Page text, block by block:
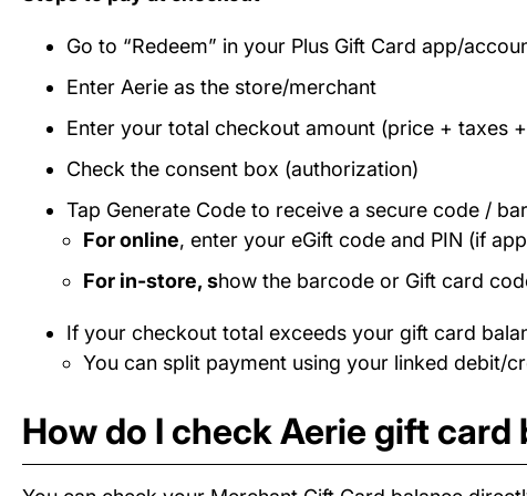
Go to “Redeem” in your Plus Gift Card app/
Enter Aerie as the store/merchant
Enter your total checkout amount (price + taxes
Check the consent box (authorization)
Tap Generate Code to receive a secure code /
For online, enter your eGift code and PIN (if
For in-store, show the barcode or Gift card
If your checkout total exceeds your gift card
You can split payment using your linked debit/
How do I check Aerie gift card